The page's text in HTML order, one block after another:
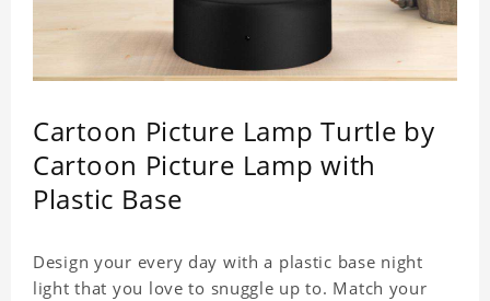
Cartoon Picture Lamp Turtle by
Cartoon Picture Lamp with
Plastic Base
Design your every day with a plastic base night
light that you love to snuggle up to. Match your